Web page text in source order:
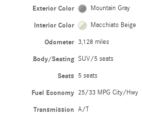
Exterior Color Mountain Gray
Interior Color Macchiato Beige
Odometer 3,128 miles
Body/Seating SUV/5 seats
Seats 5 seats
Fuel Economy 25/33 MPG City/Hwy
Transmission A/T